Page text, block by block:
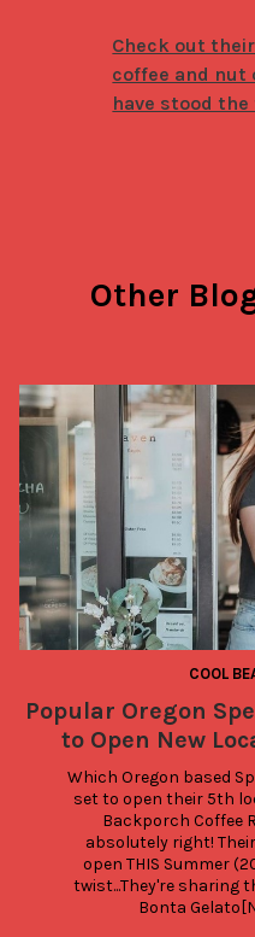
Check out
coffee and
have stood
Other
COOL
Popular Oregon
to Open New
Which Oregon based
set to open their 5th
Backporch Coffee
absolutely right!
open THIS Summer
twist...They're sharing
Bonta